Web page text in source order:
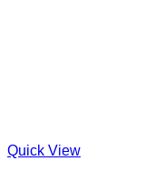
Quick View